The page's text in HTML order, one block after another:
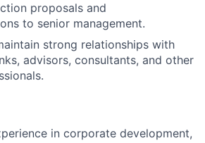
proposals and
to senior management.
strong relationships with
advisors, consultants, and other
in corporate development,